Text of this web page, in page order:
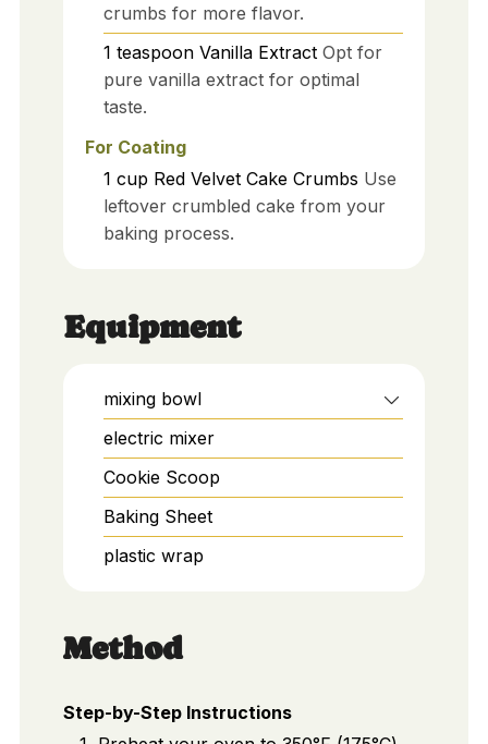
crumbs for more flavor.
1 teaspoon Vanilla Extract Opt for
pure vanilla extract for optimal
taste.
For Coating
1 cup Red Velvet Cake Crumbs Use
leftover crumbled cake from your
baking process.
Equipment
mixing bowl
electric mixer
Cookie Scoop
Baking Sheet
plastic wrap
Method
Step-by-Step Instructions